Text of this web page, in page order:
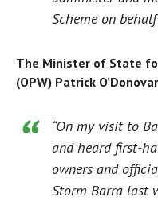
Scheme on
The Minister of State
(OPW) Patrick
“On my visit to
and heard first-
owners and
Storm Barra last